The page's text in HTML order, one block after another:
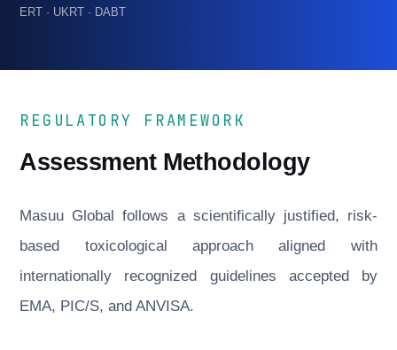
ERT · UKRT · DABT
REGULATORY FRAMEWORK
Assessment Methodology
Masuu Global follows a scientifically justified, risk-
based toxicological approach aligned with
internationally recognized guidelines accepted by
EMA, PIC/S, and ANVISA.